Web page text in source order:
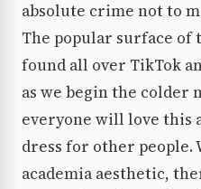
absolute crime not to
The popular surface of
found all over TikTok
as we begin the colder
everyone will love this
dress for other
academia aesthetic,